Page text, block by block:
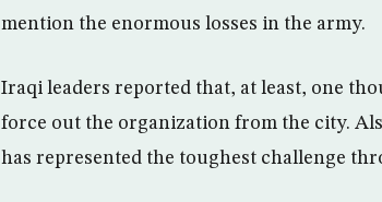
mention the enormous losses in the army.
Iraqi leaders reported that, at least, one
force out the organization from the city.
has represented the toughest challenge